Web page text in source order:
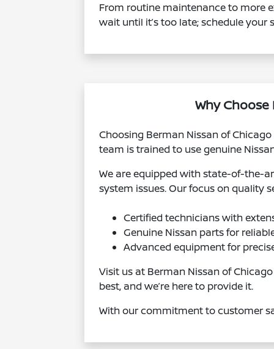
From routine maintenance to more
wait until it’s too late; schedule your
Why
Choosing Berman Nissan of
team is trained to use genuine
We are equipped with state-of-the-
system issues. Our focus on quality
Certified technicians with
Genuine Nissan parts for
Advanced equipment for
Visit us at Berman Nissan of
best, and we’re here to provide it.
With our commitment to customer